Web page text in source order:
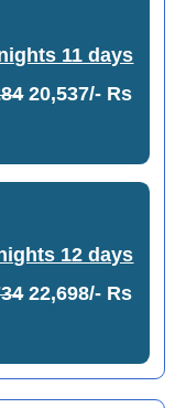
11 days
20,537/- Rs
12 days
22,698/- Rs